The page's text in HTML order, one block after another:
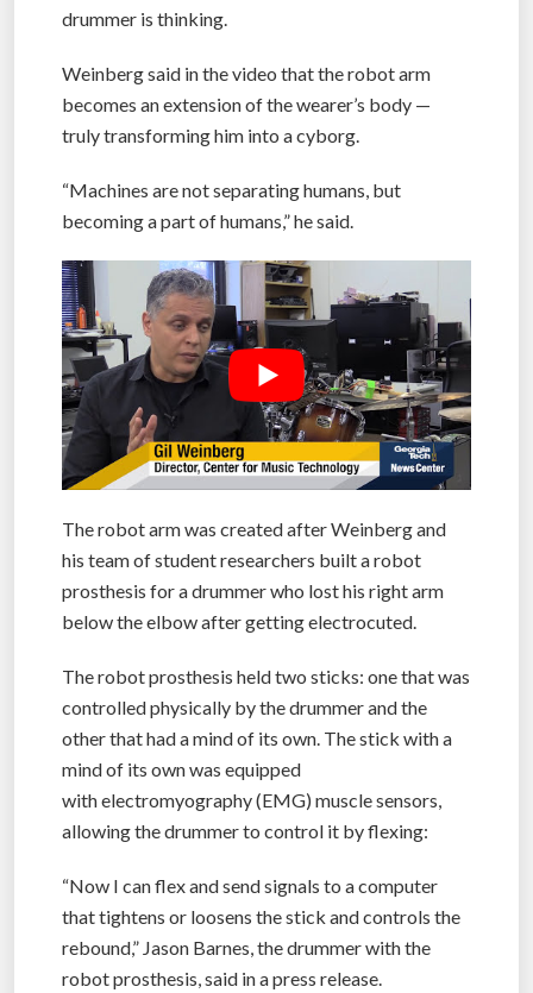
drummer is thinking.
Weinberg said in the video that the robot arm
becomes an extension of the wearer’s body —
truly transforming him into a cyborg.
“Machines are not separating humans, but
becoming a part of humans,” he said.
The robot arm was created after Weinberg and
his team of student researchers built a robot
prosthesis for a drummer who lost his right arm
below the elbow after getting electrocuted.
The robot prosthesis held two sticks: one that was
controlled physically by the drummer and the
other that had a mind of its own. The stick with a
mind of its own was equipped
with electromyography (EMG) muscle sensors,
allowing the drummer to control it by flexing:
“Now I can flex and send signals to a computer
that tightens or loosens the stick and controls the
rebound,” Jason Barnes, the drummer with the
robot prosthesis, said in a press release.